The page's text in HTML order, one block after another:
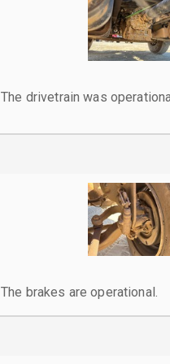
The drivetrain was
The brakes are operational.